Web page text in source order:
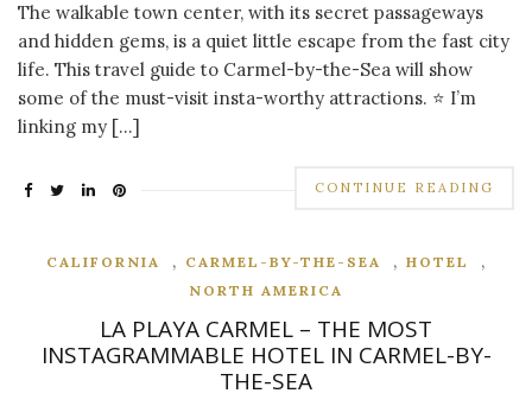
The walkable town center, with its secret passageways
and hidden gems, is a quiet little escape from the fast city
life. This travel guide to Carmel-by-the-Sea will show
some of the must-visit insta-worthy attractions. ⭐ I’m
linking my […]
CONTINUE READING
CALIFORNIA , CARMEL-BY-THE-SEA , HOTEL ,
NORTH AMERICA
LA PLAYA CARMEL – THE MOST
INSTAGRAMMABLE HOTEL IN CARMEL-BY-
THE-SEA